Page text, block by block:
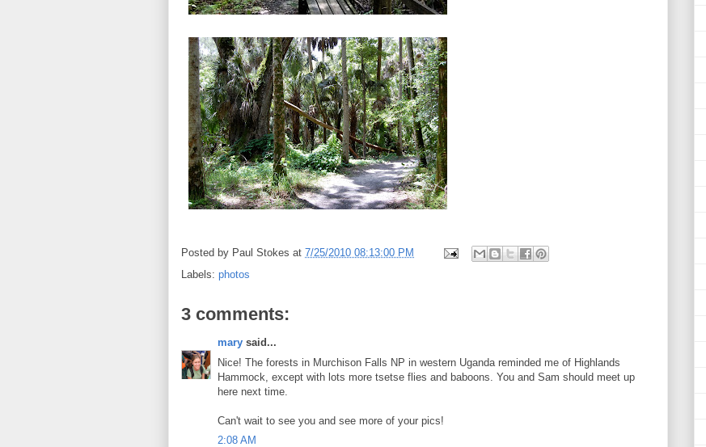
Posted by Paul Stokes at 7/25/2010 08:13:00 PM
Labels: photos
3 comments:
mary said...
Nice! The forests in Murchison Falls NP in western Uganda reminded me of Highlands
Hammock, except with lots more tsetse flies and baboons. You and Sam should meet up
here next time.
Can't wait to see you and see more of your pics!
2:08 AM